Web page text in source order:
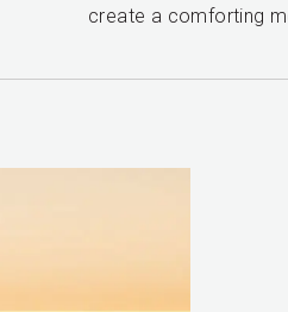
create a comforting